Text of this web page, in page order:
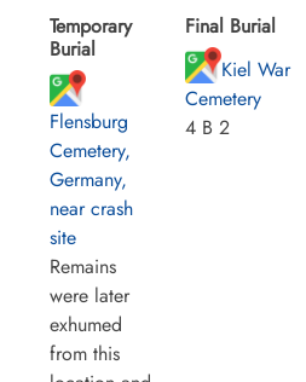
Temporary
Burial
Flensburg
Cemetery,
Germany,
near crash
site
Remains
were later
exhumed
from this
Final Burial
Kiel War
Cemetery
4 B 2